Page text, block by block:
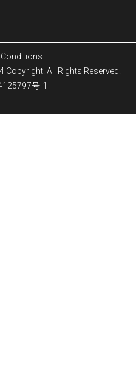
Copyright. All Rights Reserved.
号-1